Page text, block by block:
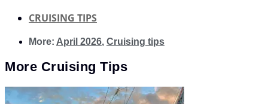
CRUISING TIPS
More: April 2026, Cruising tips
More Cruising Tips